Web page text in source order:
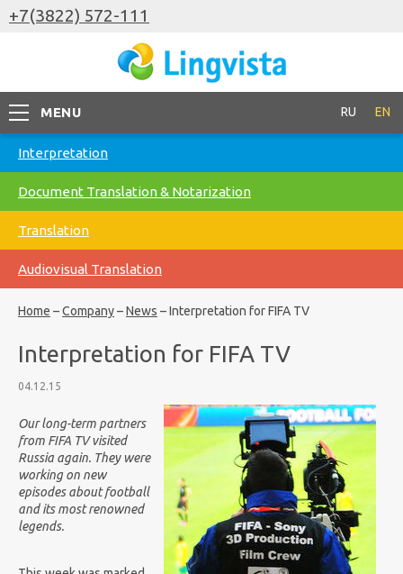
+7(3822) 572-111
MENU RU EN
Interpretation
Document Translation & Notarization
Translation
Audiovisual Translation
Home –Company–News –Interpretation for FIFA TV
Interpretation for FIFA TV
04.12.15
Our long-term partners
from FIFA TV visited
Russia again. They were
working on new
episodes about football
and its most renowned
legends.